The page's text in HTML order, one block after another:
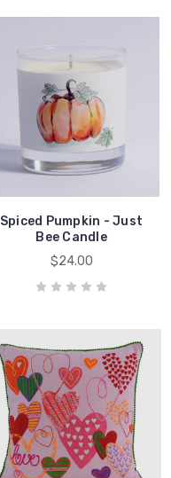
Spiced Pumpkin - Just
Bee Candle
$24.00